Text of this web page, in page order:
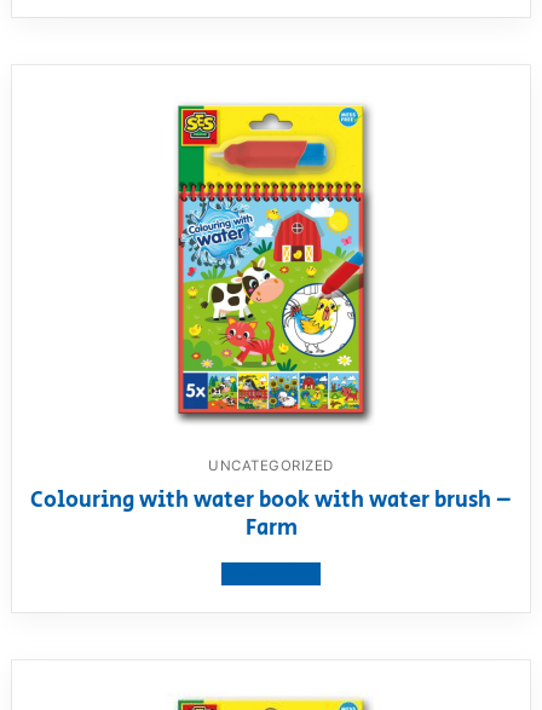
UNCATEGORIZED
Colouring with water book with water brush –
Farm